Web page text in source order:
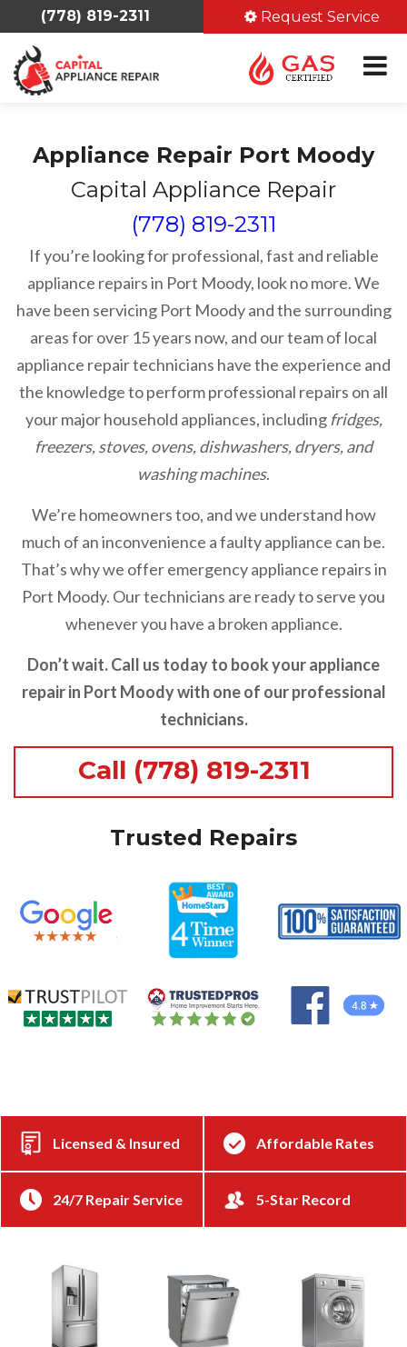
(778) 819-2311 Request Service
Appliance Repair Port Moody
Capital Appliance Repair
(778) 819-2311
If you’re looking for professional, fast and reliable
appliance repairs in Port Moody, look no more. We
have been servicing Port Moody and the surrounding
areas for over 15 years now, and our team of local
appliance repair technicians have the experience and
the knowledge to perform professional repairs on all
your major household appliances, including fridges,
freezers, stoves, ovens, dishwashers, dryers, and
washing machines.
We’re homeowners too, and we understand how
much of an inconvenience a faulty appliance can be.
That’s why we offer emergency appliance repairs in
Port Moody. Our technicians are ready to serve you
whenever you have a broken appliance.
Don’t wait. Call us today to book your appliance
repair in Port Moody with one of our professional
technicians.
Call (778) 819-2311
Trusted Repairs
Licensed & Insured Affordable Rates
24/7 Repair Service 5-Star Record